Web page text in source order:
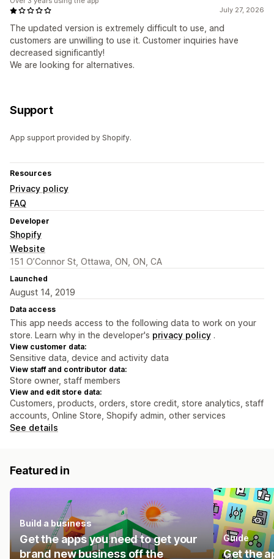
July 27, 2026
The updated version is extremely difficult to use, and
customers are unwilling to use it. Customer inquiries have
decreased significantly!
We are looking for alternatives.
Support
App support provided by Shopify.
Resources
Privacy policy
FAQ
Developer
Shopify
Website
151 O’Connor St, Ottawa, ON, ON, CA
Launched
August 14, 2019
Data access
This app needs access to the following data to work on your
store. Learn why in the developer's privacy policy .
View customer data:
Sensitive data, device and activity data
View staff and contributor data:
Store owner, staff members
View and edit store data:
Customers, products, orders, store credit, store analytics, staff
accounts, Online Store, Shopify admin, other services
See details
Featured in
Build a business
Get the apps you need to get your
brand new business off the
Guide
Get the